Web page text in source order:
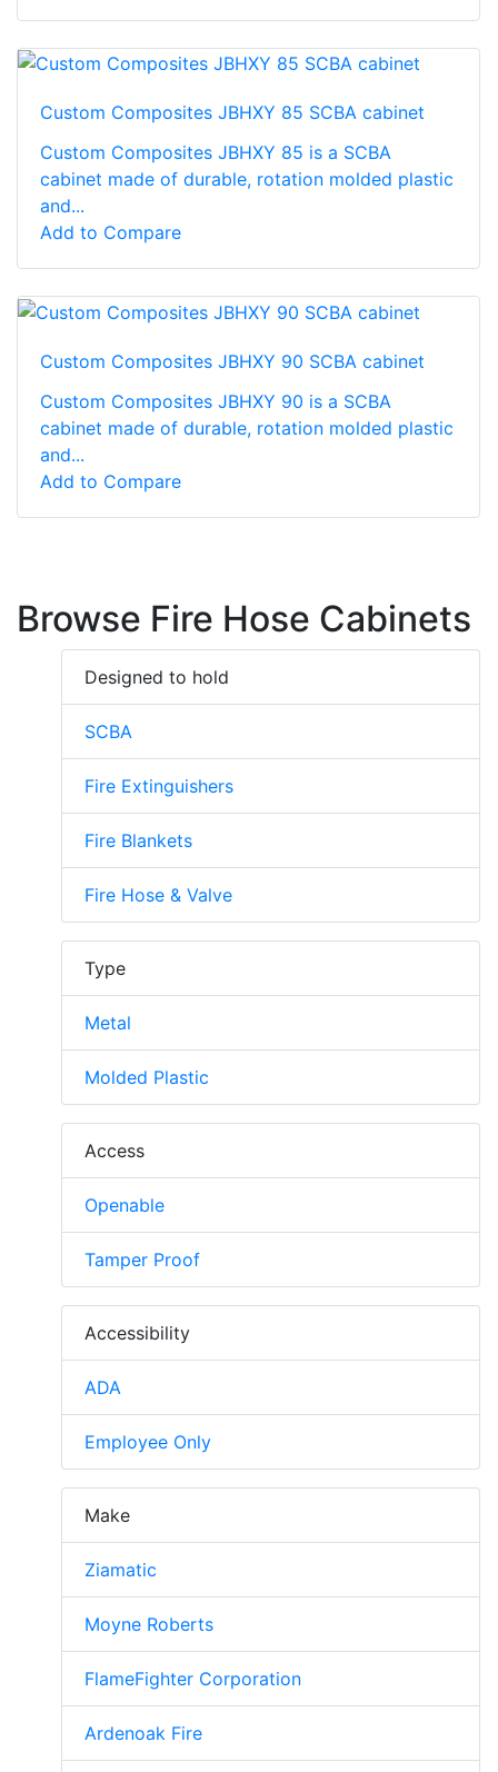
Custom Composites JBHXY 85 SCBA cabinet
Custom Composites JBHXY 85 is a SCBA
cabinet made of durable, rotation molded plastic
and...
Add to Compare
Custom Composites JBHXY 90 SCBA cabinet
Custom Composites JBHXY 90 is a SCBA
cabinet made of durable, rotation molded plastic
and...
Add to Compare
Browse Fire Hose Cabinets
Designed to hold
SCBA
Fire Extinguishers
Fire Blankets
Fire Hose & Valve
Type
Metal
Molded Plastic
Access
Openable
Tamper Proof
Accessibility
ADA
Employee Only
Make
Ziamatic
Moyne Roberts
FlameFighter Corporation
Ardenoak Fire